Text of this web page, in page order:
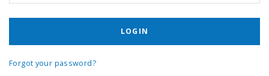
Forgot your password?